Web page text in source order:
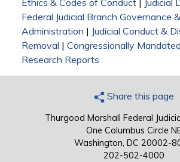
Ethics & Codes of Conduct| Judicial
Federal Judicial Branch Governance &
Administration | Judicial Conduct &
Removal | Congressionally
Research Reports
Share this page
Thurgood Marshall Federal
One Columbus Circle
Washington, DC 20002-
202-502-4000